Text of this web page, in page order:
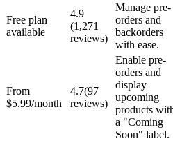
Free plan
available
4.9
(1,271
reviews)
Manage pre-
orders and
backorders
with ease.
From
$5.99/month
4.7(97
reviews)
Enable pre-
orders and
display
upcoming
products
a "Coming
Soon" label.